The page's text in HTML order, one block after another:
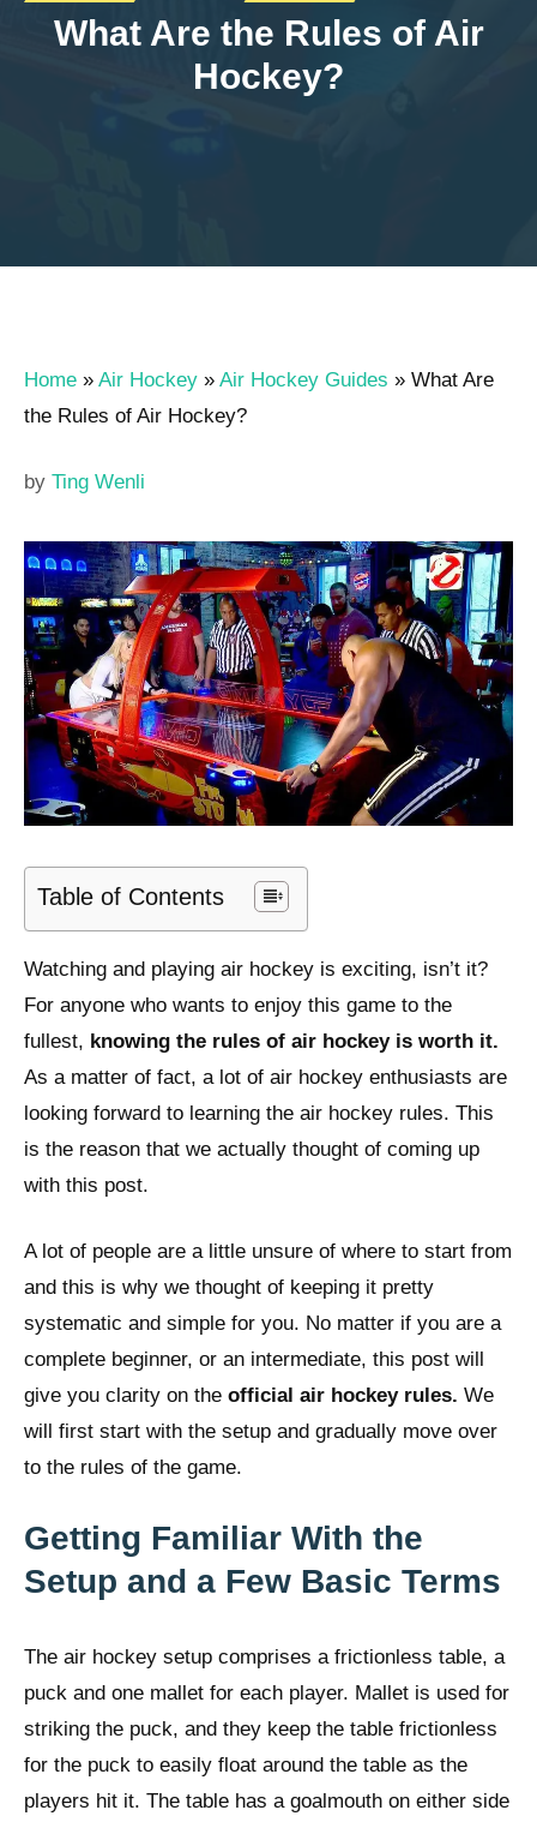
What Are the Rules of Air
Hockey?
Home » Air Hockey » Air Hockey Guides » What Are
the Rules of Air Hockey?
by Ting Wenli
Table of Contents
Watching and playing air hockey is exciting, isn’t it?
For anyone who wants to enjoy this game to the
fullest, knowing the rules of air hockey is worth it.
As a matter of fact, a lot of air hockey enthusiasts are
looking forward to learning the air hockey rules. This
is the reason that we actually thought of coming up
with this post.
A lot of people are a little unsure of where to start from
and this is why we thought of keeping it pretty
systematic and simple for you. No matter if you are a
complete beginner, or an intermediate, this post will
give you clarity on the official air hockey rules. We
will first start with the setup and gradually move over
to the rules of the game.
Getting Familiar With the
Setup and a Few Basic Terms
The air hockey setup comprises a frictionless table, a
puck and one mallet for each player. Mallet is used for
striking the puck, and they keep the table frictionless
for the puck to easily float around the table as the
players hit it. The table has a goalmouth on either side